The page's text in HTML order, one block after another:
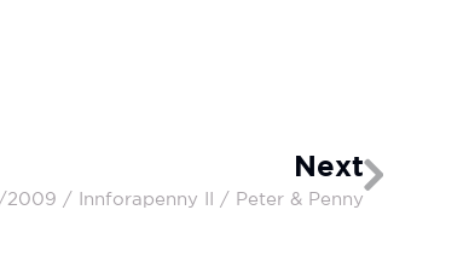
Next
2009 / Innforapenny II / Peter & Penny